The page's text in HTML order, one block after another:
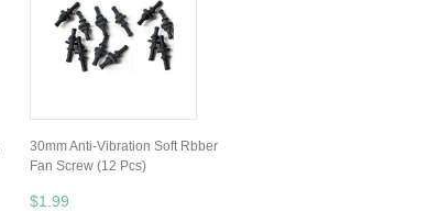
30mm Anti-Vibration Soft Rbber
Fan Screw (12 Pcs)
$1.99